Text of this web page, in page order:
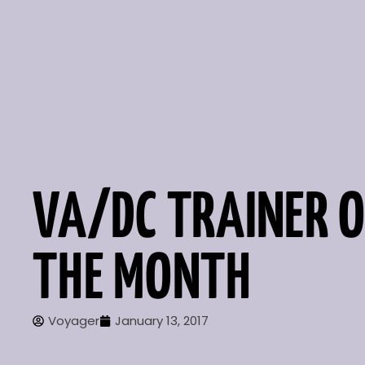
VA/DC TRAINER
THE MONTH
Voyager January 13, 2017